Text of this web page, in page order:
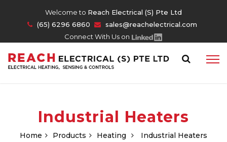
Welcome to Reach Electrical (S) Pte Ltd
(65) 6296 6860
sales@reachelectrical.com
Connect With Us on
Industrial Heaters
Home Products Heating Industrial Heaters